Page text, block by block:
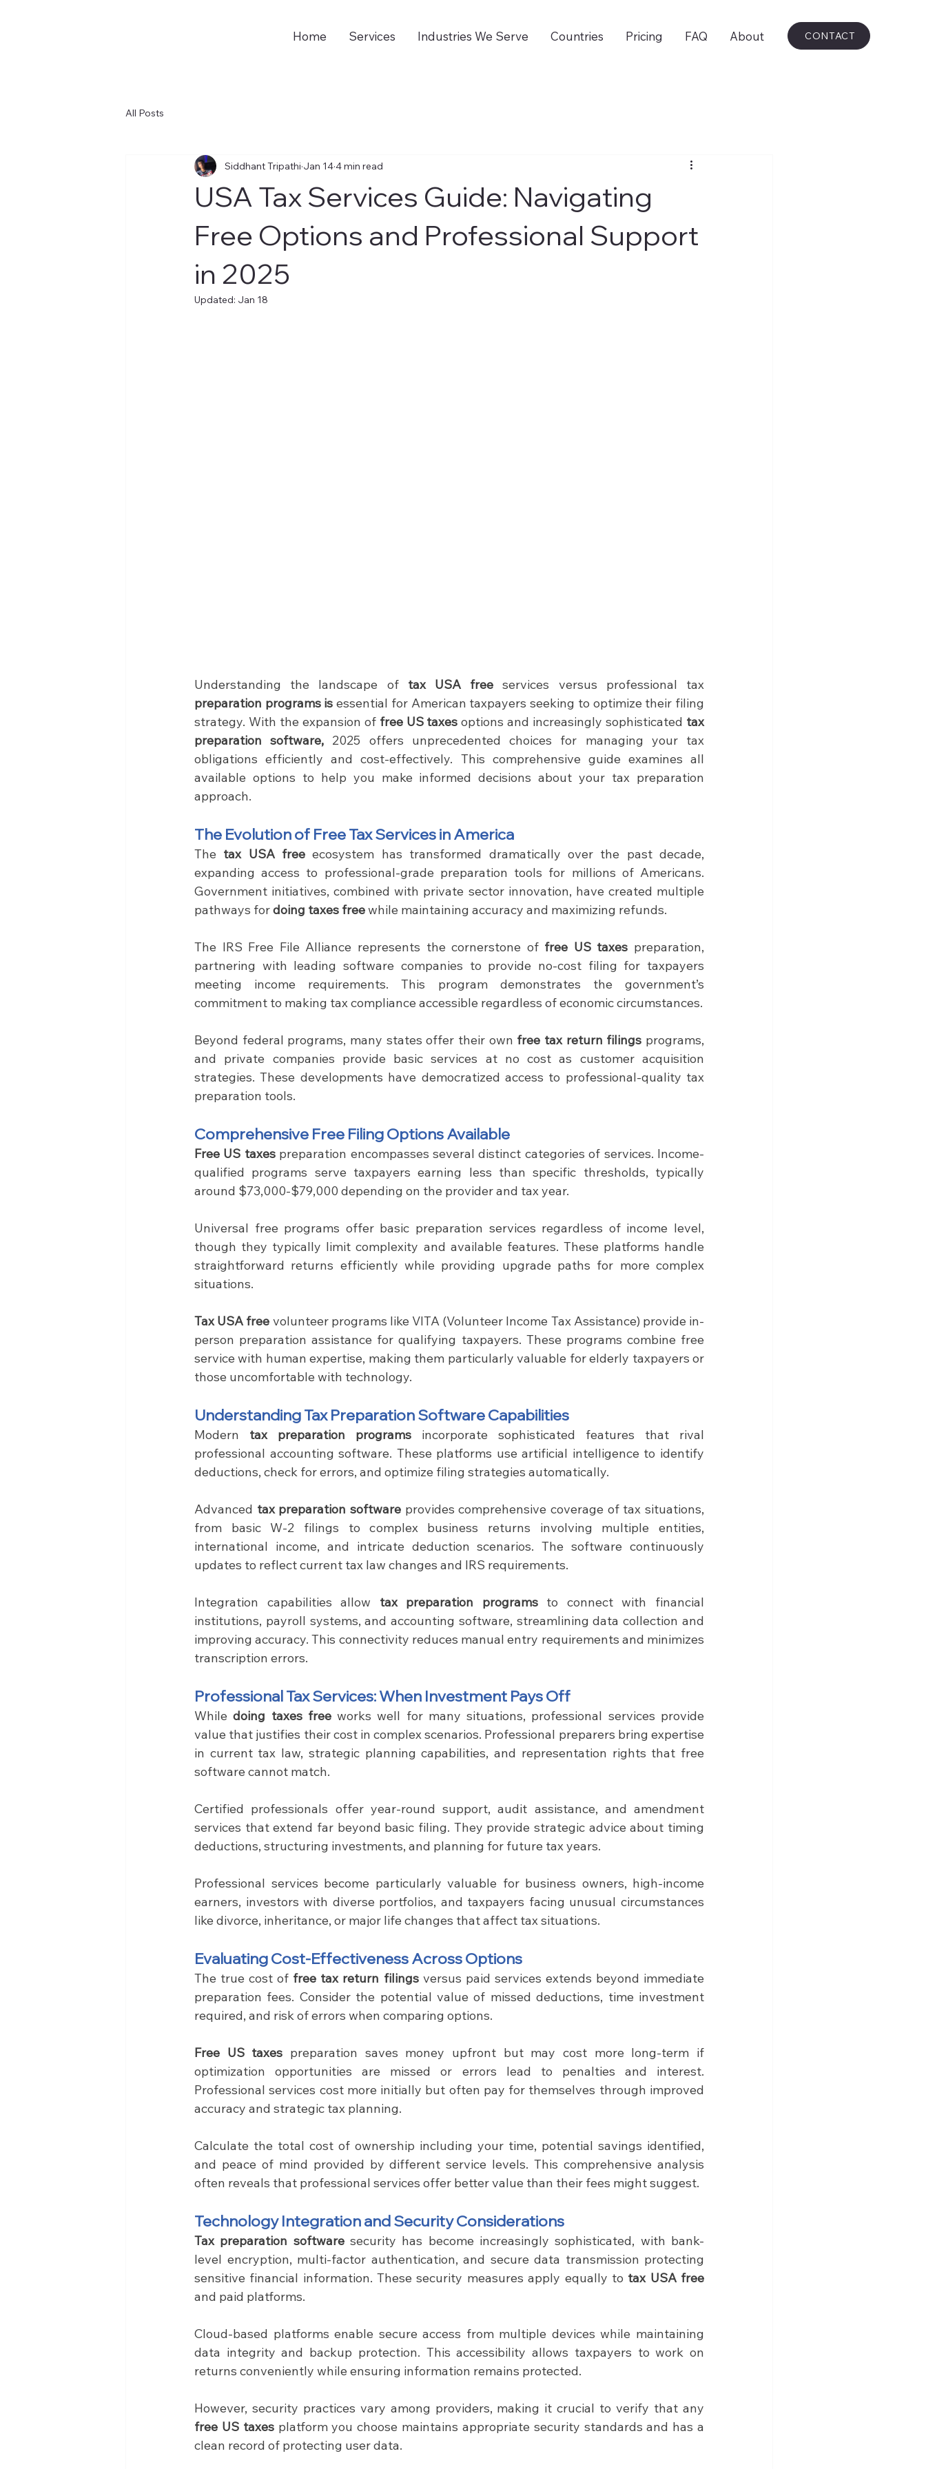
Home Services Industries We Serve Countries Pricing FAQ About CONTACT
All Posts
USA Tax Services Guide: Navigating
Free Options and Professional Support
in 2025
Siddhant Tripathi Jan 144 min read
Updated: Jan 18
Understanding the landscape of tax USA free
preparation programs is essential for American taxpayers seeking to optimize their filing
strategy. With the expansion of free US taxes options and increasingly sophisticated tax
preparation software, 2025 offers unprecedented choices for managing your tax
obligations efficiently and cost-effectively. This comprehensive guide examines all
available options to help you make informed decisions about your tax preparation
approach.
The Evolution of Free Tax Services in America
The tax USA free ecosystem has transformed dramatically over the past decade,
expanding access to professional-grade preparation tools for millions of Americans.
Government initiatives, combined with private sector innovation, have created multiple
pathways for doing taxes free while maintaining accuracy and maximizing refunds.
The IRS Free File Alliance represents the cornerstone of free US taxes preparation,
partnering with leading software companies to provide no-cost filing for taxpayers
meeting income requirements. This program demonstrates the government’s
commitment to making tax compliance accessible regardless of economic circumstances.
Beyond federal programs, many states offer their own free tax return filings programs,
and private companies provide basic services at no cost as customer acquisition
strategies. These developments have democratized access to professional-quality tax
preparation tools.
Comprehensive Free Filing Options Available
Free US taxes preparation encompasses several distinct categories of services. Income-
qualified programs serve taxpayers earning less than specific thresholds, typically
around $73,000-$79,000 depending on the provider and tax year.
Universal free programs offer basic preparation services regardless of income level,
though they typically limit complexity and available features. These platforms handle
straightforward returns efficiently while providing upgrade paths for more complex
situations.
Tax USA free volunteer programs like VITA (Volunteer Income Tax Assistance) provide in-
person preparation assistance for qualifying taxpayers. These programs combine free
service with human expertise, making them particularly valuable for elderly taxpayers or
those uncomfortable with technology.
Understanding Tax Preparation Software Capabilities
Modern tax preparation programs incorporate sophisticated features that rival
professional accounting software. These platforms use artificial intelligence to identify
deductions, check for errors, and optimize filing strategies automatically.
Advanced tax preparation software provides comprehensive coverage of tax situations,
from basic W-2 filings to complex business returns involving multiple entities,
international income, and intricate deduction scenarios. The software continuously
updates to reflect current tax law changes and IRS requirements.
Integration capabilities allow tax preparation programs to connect with financial
institutions, payroll systems, and accounting software, streamlining data collection and
improving accuracy. This connectivity reduces manual entry requirements and minimizes
transcription errors.
Professional Tax Services: When Investment Pays Off
While doing taxes free works well for many situations, professional services provide
value that justifies their cost in complex scenarios. Professional preparers bring expertise
in current tax law, strategic planning capabilities, and representation rights that free
software cannot match.
Certified professionals offer year-round support, audit assistance, and amendment
services that extend far beyond basic filing. They provide strategic advice about timing
deductions, structuring investments, and planning for future tax years.
Professional services become particularly valuable for business owners, high-income
earners, investors with diverse portfolios, and taxpayers facing unusual circumstances
like divorce, inheritance, or major life changes that affect tax situations.
Evaluating Cost-Effectiveness Across Options
The true cost of free tax return filings versus paid services extends beyond immediate
preparation fees. Consider the potential value of missed deductions, time investment
required, and risk of errors when comparing options.
Free US taxes preparation saves money upfront but may cost more long-term if
optimization opportunities are missed or errors lead to penalties and interest.
Professional services cost more initially but often pay for themselves through improved
accuracy and strategic tax planning.
Calculate the total cost of ownership including your time, potential savings identified,
and peace of mind provided by different service levels. This comprehensive analysis
often reveals that professional services offer better value than their fees might suggest.
Technology Integration and Security Considerations
Tax preparation software security has become increasingly sophisticated, with bank-
level encryption, multi-factor authentication, and secure data transmission protecting
sensitive financial information. These security measures apply equally to tax USA free
and paid platforms.
Cloud-based platforms enable secure access from multiple devices while maintaining
data integrity and backup protection. This accessibility allows taxpayers to work on
returns conveniently while ensuring information remains protected.
free US taxes platform you choose maintains appropriate security standards and has a
clean record of protecting user data.